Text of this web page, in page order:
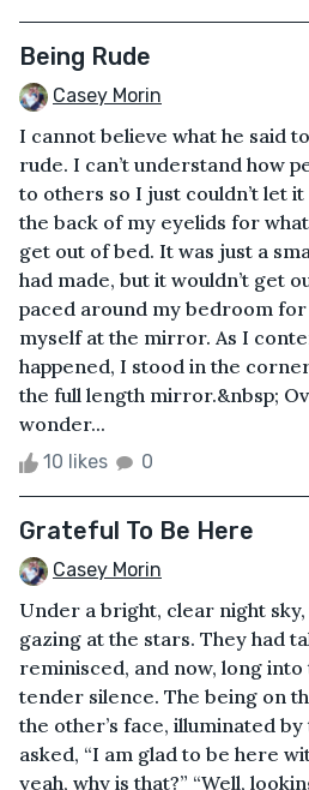
Being Rude
Casey Morin
I cannot believe what he said
rude. I can’t understand how
to others so I just couldn’t let
the back of my eyelids for
get out of bed. It was just a
had made, but it wouldn’t get
paced around my bedroom
myself at the mirror. As I
happened, I stood in the
the full length mirror.&nbsp;
wonder...
10 likes 0
Grateful To Be Here
Casey Morin
Under a bright, clear night
gazing at the stars. They had
reminisced, and now, long
tender silence. The being on
the other’s face, illuminated
asked, “I am glad to be here
yeah, why is that?” “Well,